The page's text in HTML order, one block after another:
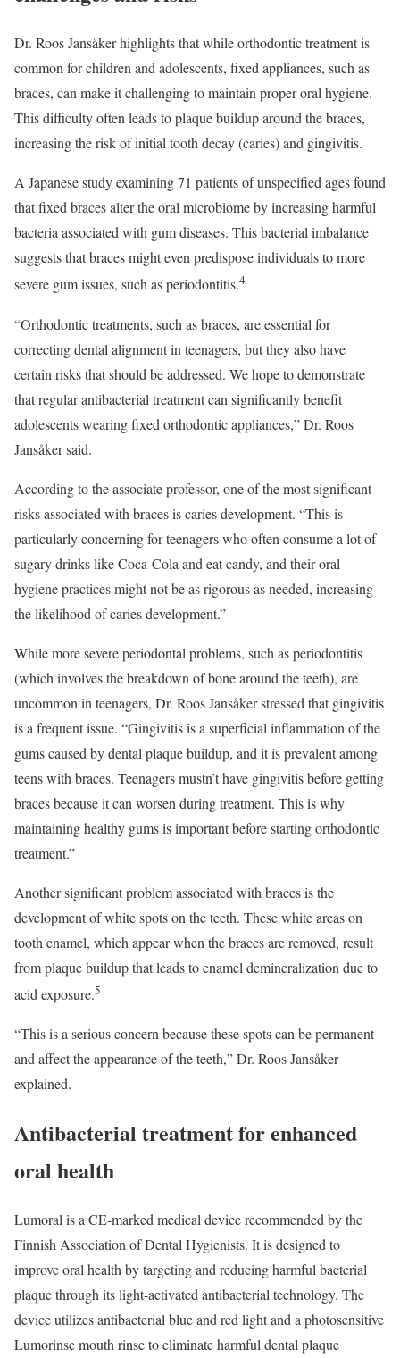
Dr. Roos Jansåker highlights that while orthodontic treatment is
common for children and adolescents, fixed appliances, such as
braces, can make it challenging to maintain proper oral hygiene.
This difficulty often leads to plaque buildup around the braces,
increasing the risk of initial tooth decay (caries) and gingivitis.
A Japanese study examining 71 patients of unspecified ages found
that fixed braces alter the oral microbiome by increasing harmful
bacteria associated with gum diseases. This bacterial imbalance
suggests that braces might even predispose individuals to more
severe gum issues, such as periodontitis.4
“Orthodontic treatments, such as braces, are essential for
correcting dental alignment in teenagers, but they also have
certain risks that should be addressed. We hope to demonstrate
that regular antibacterial treatment can significantly benefit
adolescents wearing fixed orthodontic appliances,” Dr. Roos
Jansåker said.
According to the associate professor, one of the most significant
risks associated with braces is caries development. “This is
particularly concerning for teenagers who often consume a lot of
sugary drinks like Coca-Cola and eat candy, and their oral
hygiene practices might not be as rigorous as needed, increasing
the likelihood of caries development.”
While more severe periodontal problems, such as periodontitis
(which involves the breakdown of bone around the teeth), are
uncommon in teenagers, Dr. Roos Jansåker stressed that gingivitis
is a frequent issue. “Gingivitis is a superficial inflammation of the
gums caused by dental plaque buildup, and it is prevalent among
teens with braces. Teenagers mustn’t have gingivitis before getting
braces because it can worsen during treatment. This is why
maintaining healthy gums is important before starting orthodontic
treatment.”
Another significant problem associated with braces is the
development of white spots on the teeth. These white areas on
tooth enamel, which appear when the braces are removed, result
from plaque buildup that leads to enamel demineralization due to
acid exposure.5
“This is a serious concern because these spots can be permanent
and affect the appearance of the teeth,” Dr. Roos Jansåker
explained.
Antibacterial treatment for enhanced
oral health
Lumoral is a CE-marked medical device recommended by the
Finnish Association of Dental Hygienists. It is designed to
improve oral health by targeting and reducing harmful bacterial
plaque through its light-activated antibacterial technology. The
device utilizes antibacterial blue and red light and a photosensitive
Lumorinse mouth rinse to eliminate harmful dental plaque